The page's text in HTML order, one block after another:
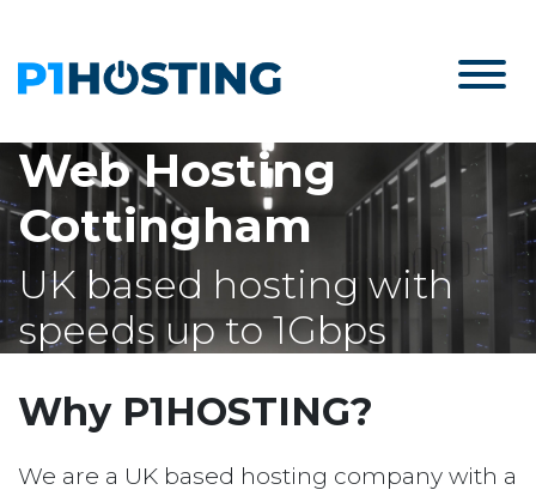
Web Hosting
Cottingham
UK based hosting with
speeds up to 1Gbps
Why P1HOSTING?
We are a UK based hosting company with a